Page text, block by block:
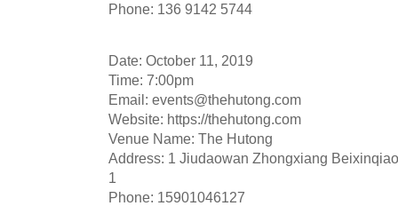
Phone: 136 9142 5744
Date: October 11, 2019
Time: 7:00pm
Email: events@thehutong.com
Website: https://thehutong.com
Venue Name: The Hutong
Address: 1 Jiudaowan Zhongxiang
1
Phone: 15901046127